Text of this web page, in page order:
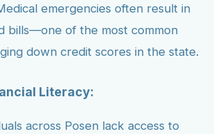
emergencies often result in
bills—one of the most common
down credit scores in the state.
Literacy:
across Posen lack access to